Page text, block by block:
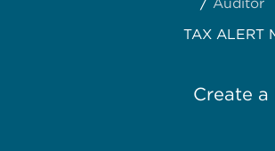
TAX ALERT
Create a